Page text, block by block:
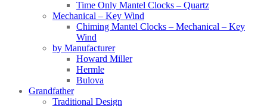
Time Only Mantel Clocks – Quartz
Mechanical – Key Wind
Chiming Mantel Clocks – Mechanical – Key
Wind
by Manufacturer
Howard Miller
Hermle
Bulova
Grandfather
Traditional Design